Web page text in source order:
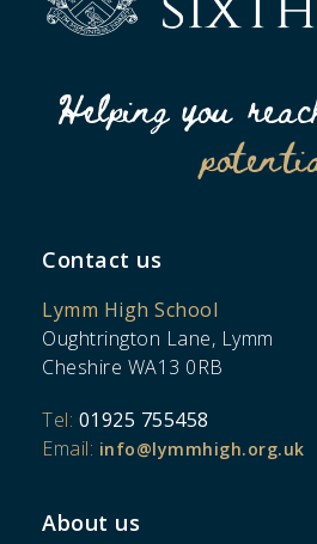
Helping you
Contact us
Lymm High School
Oughtrington Lane, Lymm
Cheshire WA13 0RB
Tel: 01925 755458
Email: info@lymmhigh.org.uk
About us